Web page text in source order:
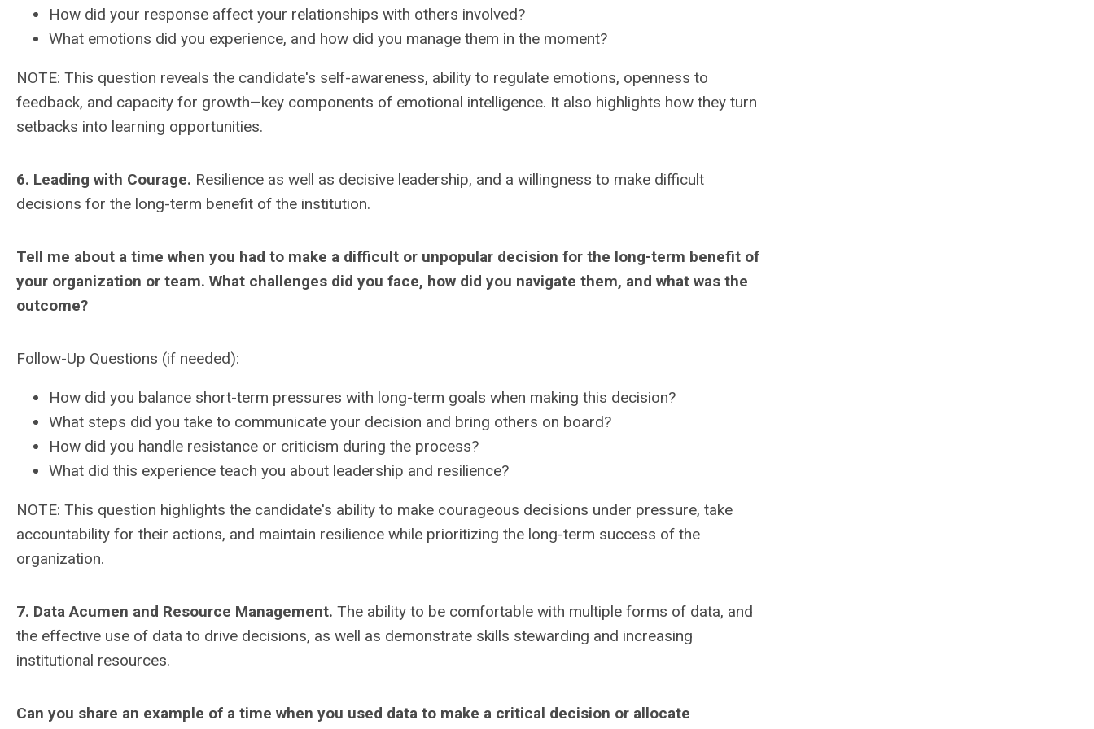
How did your response affect your relationships with others involved?
What emotions did you experience, and how did you manage them in the moment?
NOTE: This question reveals the candidate's self-awareness, ability to regulate emotions, openness to
feedback, and capacity for growth—key components of emotional intelligence. It also highlights how they turn
setbacks into learning opportunities.
6. Leading with Courage. Resilience as well as decisive leadership, and a willingness to make difficult
decisions for the long-term benefit of the institution.
Tell me about a time when you had to make a difficult or unpopular decision for the long-term benefit of
your organization or team. What challenges did you face, how did you navigate them, and what was the
outcome?
Follow-Up Questions (if needed):
How did you balance short-term pressures with long-term goals when making this decision?
What steps did you take to communicate your decision and bring others on board?
How did you handle resistance or criticism during the process?
What did this experience teach you about leadership and resilience?
NOTE: This question highlights the candidate's ability to make courageous decisions under pressure, take
accountability for their actions, and maintain resilience while prioritizing the long-term success of the
organization.
7. Data Acumen and Resource Management. The ability to be comfortable with multiple forms of data, and
the effective use of data to drive decisions, as well as demonstrate skills stewarding and increasing
institutional resources.
Can you share an example of a time when you used data to make a critical decision or allocate